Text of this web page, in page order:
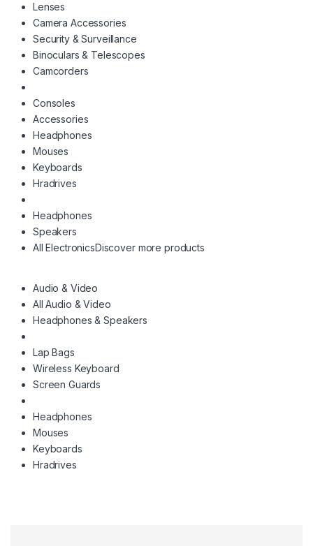
Lenses
Camera Accessories
Security & Surveillance
Binoculars & Telescopes
Camcorders
Consoles
Accessories
Headphones
Mouses
Keyboards
Hradrives
Headphones
Speakers
All ElectronicsDiscover more products
Audio & Video
All Audio & Video
Headphones & Speakers
Lap Bags
Wireless Keyboard
Screen Guards
Headphones
Mouses
Keyboards
Hradrives